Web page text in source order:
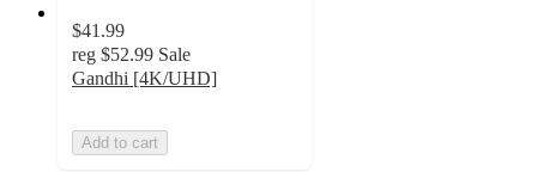
$41.99
reg $52.99 Sale
Gandhi [4K/UHD]
Add to cart